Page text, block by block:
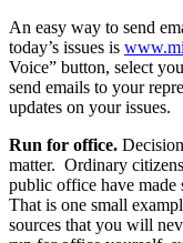
An easy way to send
today’s issues is
Voice” button, select
send emails to your
updates on your issues.
Run for office.
matter. Ordinary
public office have made
That is one small
sources that you will